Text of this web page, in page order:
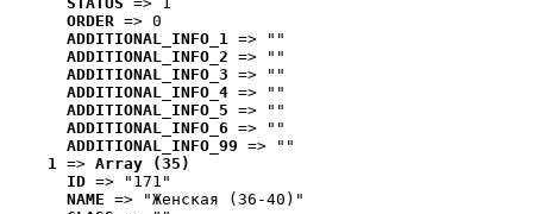
ORDER => 0
ADDITIONAL_INFO_1 => ""
ADDITIONAL_INFO_2 => ""
ADDITIONAL_INFO_3 => ""
ADDITIONAL_INFO_4 => ""
ADDITIONAL_INFO_5 => ""
ADDITIONAL_INFO_6 => ""
ADDITIONAL_INFO_99 => ""
1 => Array (35)
ID => "171"
NAME => "Женская (36-40)"